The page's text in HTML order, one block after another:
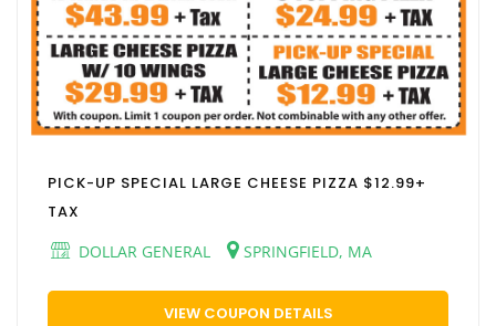
PICK-UP SPECIAL LARGE CHEESE PIZZA $12.99+
TAX
DOLLAR GENERAL
SPRINGFIELD, MA
VIEW COUPON DETAILS